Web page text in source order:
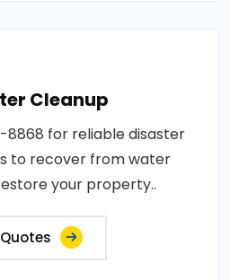
Cleanup
8868 for reliable disaster
to recover from water
your property..